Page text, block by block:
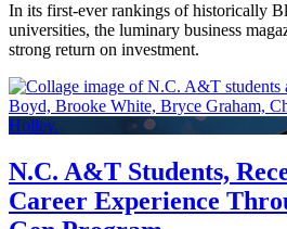
In its first-ever rankings of historically
universities, the luminary business
strong return on investment.
N.C. A&T Students,
Career Experience